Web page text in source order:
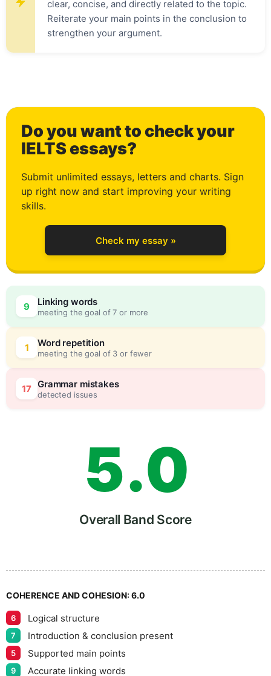
clear, concise, and directly related to the topic.
Reiterate your main points in the conclusion to
strengthen your argument.
Do you want to check your
IELTS essays?
Submit unlimited essays, letters and charts. Sign
up right now and start improving your writing
skills.
Check my essay »
9 Linking words
meeting the goal of 7 or more
1 Word repetition
meeting the goal of 3 or fewer
17 Grammar mistakes
detected issues
0
1
2
3
4
5
6
7
8
.
0
0
5
Overall Band Score
COHERENCE AND COHESION:6.0
6 Logical structure
7 Introduction & conclusion present
5 Supported main points
9 Accurate linking words